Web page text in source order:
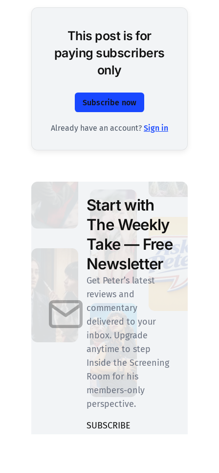
This post is for
paying subscribers
only
Subscribe now
Already have an account? Sign in
Start with
The Weekly
Take — Free
Newsletter
Get Peter’s latest
reviews and
commentary
delivered to your
inbox. Upgrade
anytime to step
Inside the Screening
Room for his
members-only
perspective.
SUBSCRIBE